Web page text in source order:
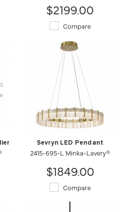
$2199.00
Compare
Sevryn LED Pendant
2415-695-L Minka-Lavery®
$1849.00
Compare